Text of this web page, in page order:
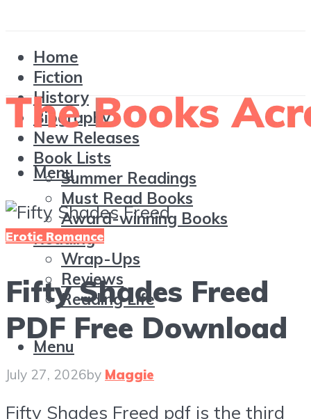
Home
Fiction
History
Biography
New Releases
Book Lists
Summer Readings
Must Read Books
Award-winning Books
Reading
Wrap-Ups
Reviews
Reading Life
Menu
Menu
Erotic Romance
Fifty Shades Freed
PDF Free Download
July 27, 2026by Maggie
Fifty Shades Freed pdf is the third